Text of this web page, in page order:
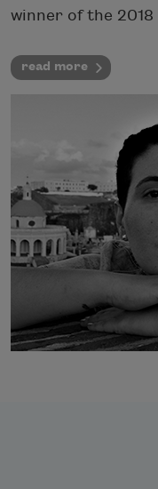
winner of the 2018
read more